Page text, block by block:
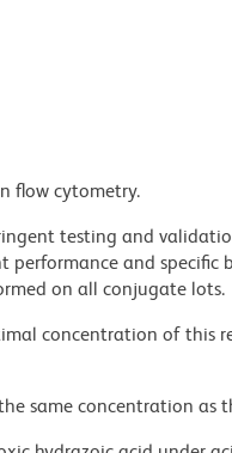
flow cytometry.
testing and
and specific
on all conjugate lots.
concentration of this
same concentration as